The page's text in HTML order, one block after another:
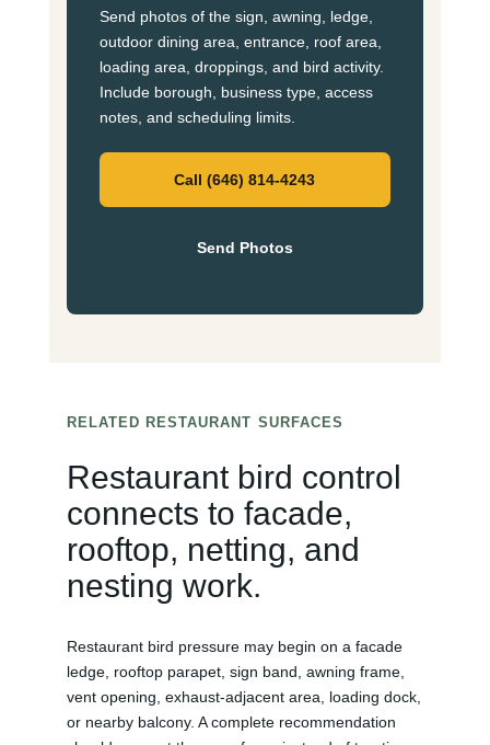
Send photos of the sign, awning, ledge,
outdoor dining area, entrance, roof area,
loading area, droppings, and bird activity.
Include borough, business type, access
notes, and scheduling limits.
Call (646) 814-4243
Send Photos
RELATED RESTAURANT SURFACES
Restaurant bird control
connects to facade,
rooftop, netting, and
nesting work.
Restaurant bird pressure may begin on a facade
ledge, rooftop parapet, sign band, awning frame,
vent opening, exhaust-adjacent area, loading dock,
or nearby balcony. A complete recommendation